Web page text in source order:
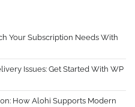
Your Subscription Needs With
Issues: Get Started With WP
How Alohi Supports Modern